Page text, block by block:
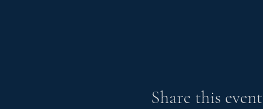
Share this event